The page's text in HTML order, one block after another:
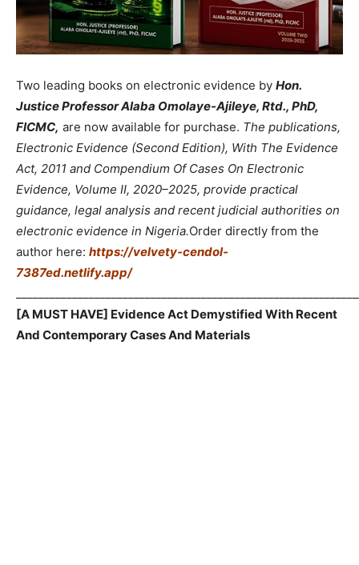
Two leading books on electronic evidence by Hon.
Justice Professor Alaba Omolaye-Ajileye, Rtd., PhD,
FICMC, are now available for purchase. The publications,
Electronic Evidence (Second Edition), With The Evidence
Act, 2011 and Compendium Of Cases On Electronic
Evidence, Volume II, 2020–2025, provide practical
guidance, legal analysis and recent judicial authorities on
electronic evidence in Nigeria.Order directly from the
author here: https://velvety-cendol-
7387ed.netlify.app/
[A MUST HAVE] Evidence Act Demystified With Recent
And Contemporary Cases And Materials